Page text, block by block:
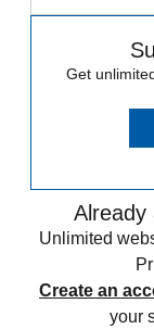
Get
Already
Unlimited
Create an
your